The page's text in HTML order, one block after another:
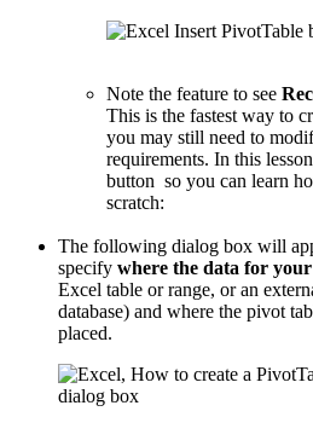
Note the feature to see
This is the fastest way to
you may still need to
requirements. In this
button so you can learn
scratch:
The following dialog box will
specify where the data for
Excel table or range, or an
database) and where the pivot
placed.